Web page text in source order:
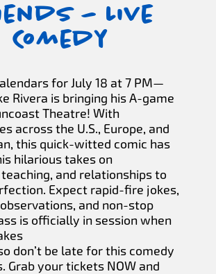
– Live
Comedy
for July 18 at 7 PM—
Rivera is bringing his A-game
Theatre! With
across the U.S., Europe, and
this quick-witted comic has
hilarious takes on
and relationships to
Expect rapid-fire jokes,
and non-stop
is officially in session when
don’t be late for this comedy
Grab your tickets NOW and